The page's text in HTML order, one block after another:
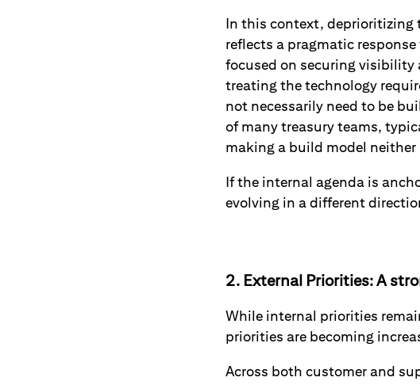
In this context, deprioritizing
reflects a pragmatic
focused on securing
treating the technology
not necessarily need to be
of many treasury teams,
making a build model neither
If the internal agenda is
evolving in a different
2. External Priorities: A
While internal priorities
priorities are becoming
Across both customer and